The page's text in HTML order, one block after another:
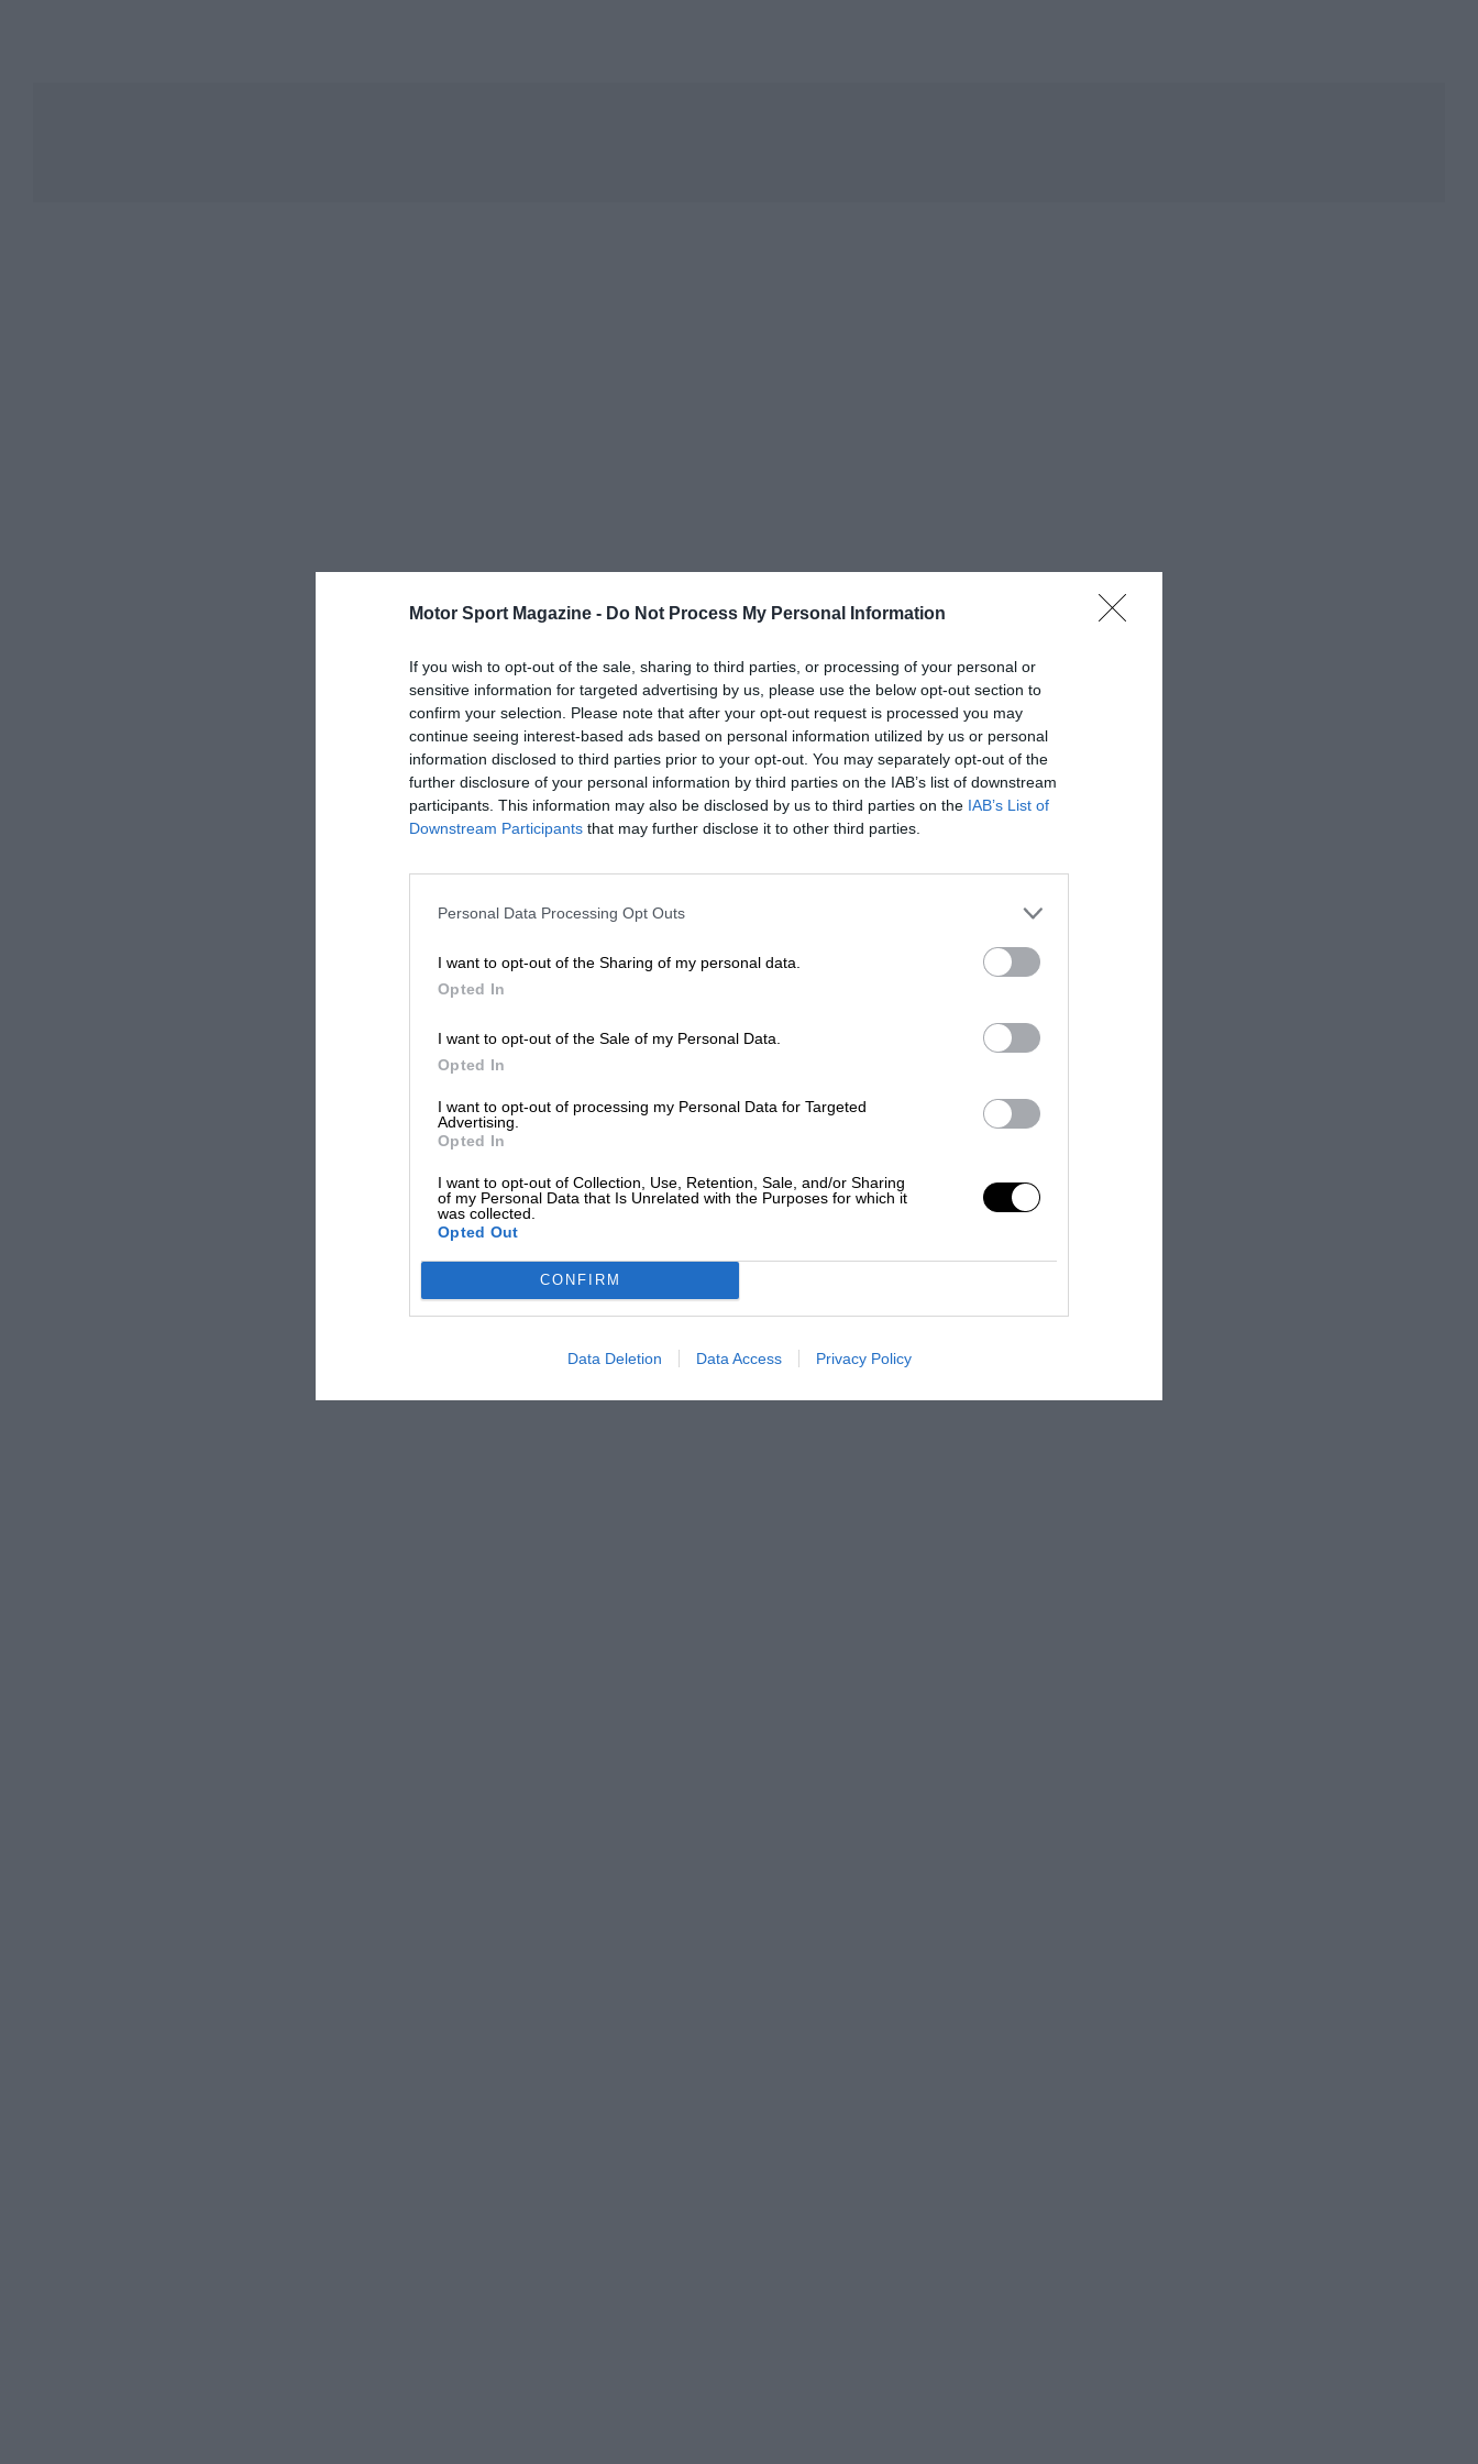
Motor Sport Magazine - Do Not Process My Personal Information
If you wish to opt-out of the sale, sharing to third parties, or processing of your personal or
sensitive information for targeted advertising by us, please use the below opt-out section to
confirm your selection. Please note that after your opt-out request is processed you may
continue seeing interest-based ads based on personal information utilized by us or personal
information disclosed to third parties prior to your opt-out. You may separately opt-out of the
further disclosure of your personal information by third parties on the IAB’s list of downstream
participants. This information may also be disclosed by us to third parties on the IAB’s List of
Downstream Participants that may further disclose it to other third parties.
Personal Data Processing Opt Outs
I want to opt-out of the Sharing of my personal data.
Opted In
I want to opt-out of the Sale of my Personal Data.
Opted In
I want to opt-out of processing my Personal Data for Targeted
Advertising.
Opted In
I want to opt-out of Collection, Use, Retention, Sale, and/or Sharing
of my Personal Data that Is Unrelated with the Purposes for which it
was collected.
Opted Out
CONFIRM
Data Deletion Data Access Privacy Policy